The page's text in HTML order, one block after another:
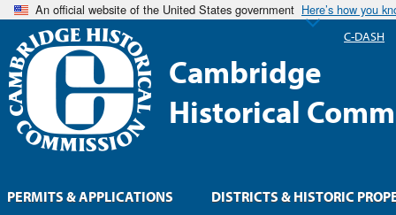
An official website of the United States government Here’s how you
Cambridge
Historical
PERMITS & APPLICATIONS DISTRICTS & HISTORIC
C-DASH